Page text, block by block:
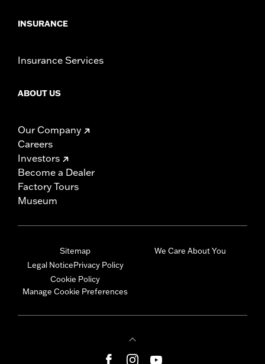
INSURANCE
Insurance Services
ABOUT US
Our Company
Careers
Investors
Become a Dealer
Factory Tours
Museum
Sitemap
Legal NoticePrivacy Policy
Cookie Policy
Manage Cookie Preferences
We Care About You